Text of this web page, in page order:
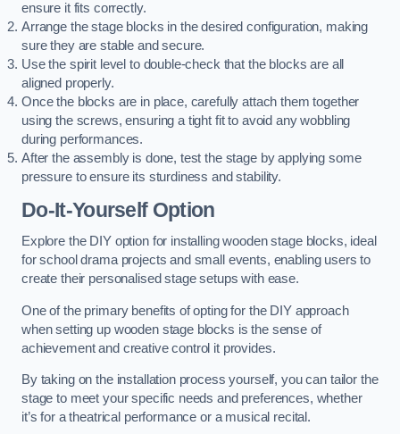
ensure it fits correctly.
Arrange the stage blocks in the desired configuration, making
sure they are stable and secure.
Use the spirit level to double-check that the blocks are all
aligned properly.
Once the blocks are in place, carefully attach them together
using the screws, ensuring a tight fit to avoid any wobbling
during performances.
After the assembly is done, test the stage by applying some
pressure to ensure its sturdiness and stability.
Do-It-Yourself Option
Explore the DIY option for installing wooden stage blocks, ideal
for school drama projects and small events, enabling users to
create their personalised stage setups with ease.
One of the primary benefits of opting for the DIY approach
when setting up wooden stage blocks is the sense of
achievement and creative control it provides.
By taking on the installation process yourself, you can tailor the
stage to meet your specific needs and preferences, whether
it’s for a theatrical performance or a musical recital.